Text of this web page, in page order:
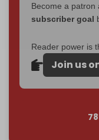
Become a patron
subscriber goal
Reader power is
Join us